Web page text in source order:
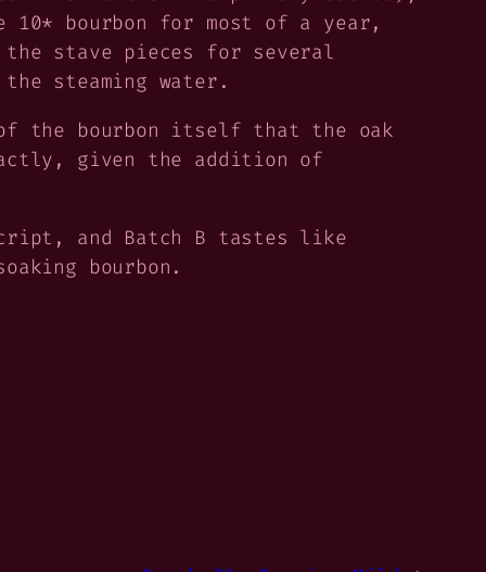
bourbon for most of a year,
stave pieces for several
steaming water.
the bourbon itself that the oak
given the addition of
and Batch B tastes like
bourbon.